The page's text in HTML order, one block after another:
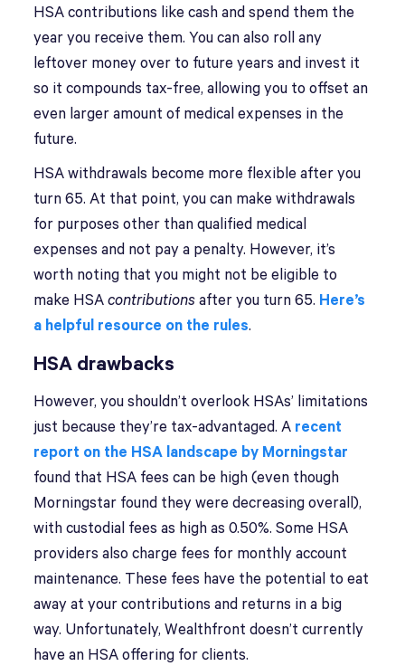
HSA contributions like cash and spend them the
year you receive them. You can also roll any
leftover money over to future years and invest it
so it compounds tax-free, allowing you to offset an
even larger amount of medical expenses in the
future.
HSA withdrawals become more flexible after you
turn 65. At that point, you can make withdrawals
for purposes other than qualified medical
expenses and not pay a penalty. However, it’s
worth noting that you might not be eligible to
make HSAcontributions after you turn 65. Here’s
a helpful resource on the rules.
HSA drawbacks
However, you shouldn’t overlook HSAs’ limitations
just because they’re tax-advantaged. A recent
report on the HSA landscape by Morningstar
found that HSA fees can be high (even though
Morningstar found they were decreasing overall),
with custodial fees as high as 0.50%. Some HSA
providers also charge fees for monthly account
maintenance. These fees have the potential to eat
away at your contributions and returns in a big
way. Unfortunately, Wealthfront doesn’t currently
have an HSA offering for clients.